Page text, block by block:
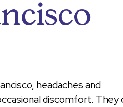
headaches and
discomfort. They